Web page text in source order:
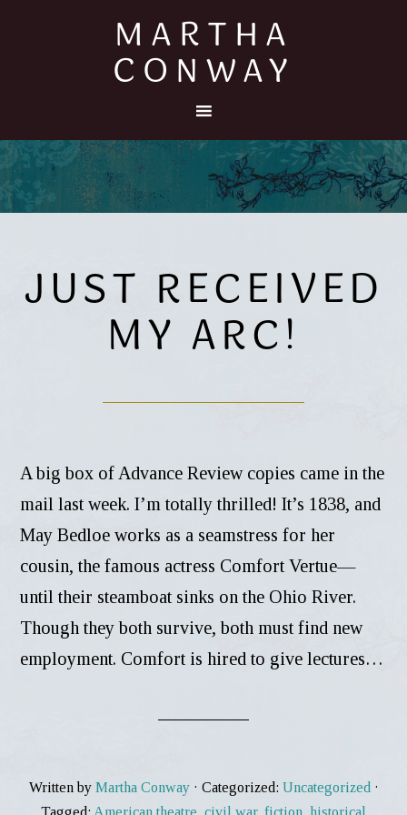
MARTHA
CONWAY
JUST RECEIVED
MY ARC!
A big box of Advance Review copies came in the
mail last week. I’m totally thrilled! It’s 1838, and
May Bedloe works as a seamstress for her
cousin, the famous actress Comfort Vertue—
until their steamboat sinks on the Ohio River.
Though they both survive, both must find new
employment. Comfort is hired to give lectures…
Written by Martha Conway · Categorized: Uncategorized ·
Tagged: American theatre civil war, fiction historical